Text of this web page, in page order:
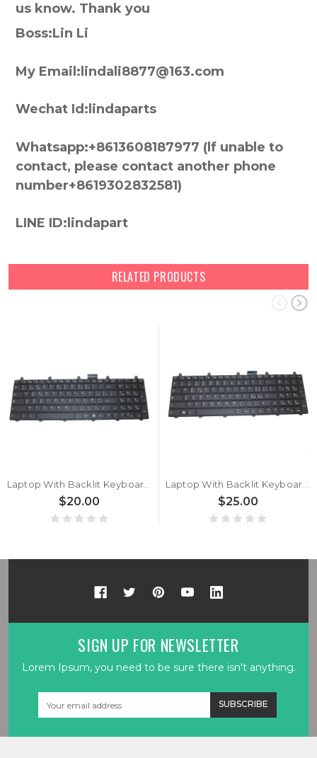
us know. Thank you
Boss:Lin Li
My Email:lindali8877@163.com
Wechat Id:lindaparts
Whatsapp:+8613608187977 (lf unable to
contact, please contact another phone
number+8619302832581)
LINE ID:lindapart
RELATED PRODUCTS
Laptop With Backlit Keyboard For Maingear B15-E B15-G Belgium BE Black New
$20.00
Laptop With Backlit Keyboard For Maingear B15-E B15-G Italy IT Black New
$25.00
SIGN UP FOR NEWSLETTER
Lorem Ipsum, you need to be sure there isn't anything.